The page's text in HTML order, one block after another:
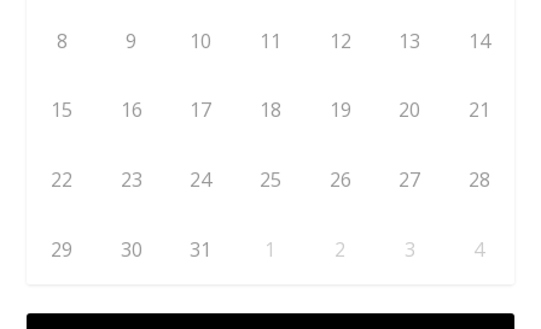
8 9 10 11 12 13 14
15 16 17 18 19 20 21
22 23 24 25 26 27 28
29 30 31 1 2 3 4